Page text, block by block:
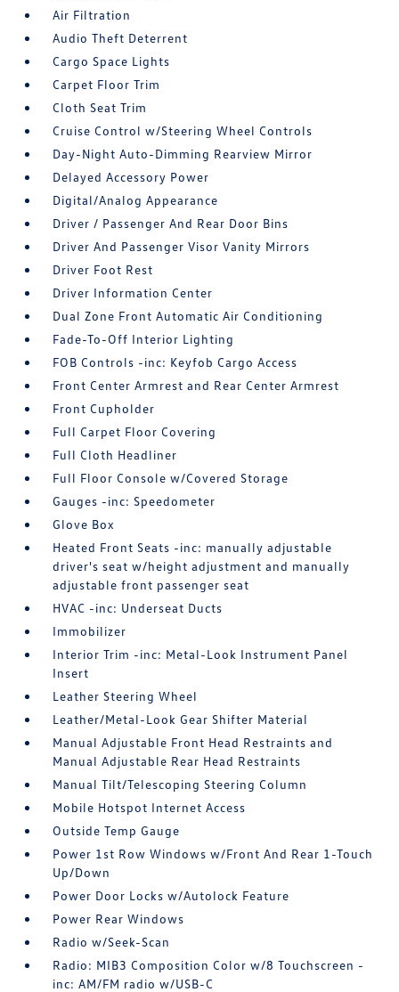
Air Filtration
Audio Theft Deterrent
Cargo Space Lights
Carpet Floor Trim
Cloth Seat Trim
Cruise Control w/Steering Wheel Controls
Day-Night Auto-Dimming Rearview Mirror
Delayed Accessory Power
Digital/Analog Appearance
Driver / Passenger And Rear Door Bins
Driver And Passenger Visor Vanity Mirrors
Driver Foot Rest
Driver Information Center
Dual Zone Front Automatic Air Conditioning
Fade-To-Off Interior Lighting
FOB Controls -inc: Keyfob Cargo Access
Front Center Armrest and Rear Center Armrest
Front Cupholder
Full Carpet Floor Covering
Full Cloth Headliner
Full Floor Console w/Covered Storage
Gauges -inc: Speedometer
Glove Box
Heated Front Seats -inc: manually adjustable
driver's seat w/height adjustment and manually
adjustable front passenger seat
HVAC -inc: Underseat Ducts
Immobilizer
Interior Trim -inc: Metal-Look Instrument Panel
Insert
Leather Steering Wheel
Leather/Metal-Look Gear Shifter Material
Manual Adjustable Front Head Restraints and
Manual Adjustable Rear Head Restraints
Manual Tilt/Telescoping Steering Column
Mobile Hotspot Internet Access
Outside Temp Gauge
Power 1st Row Windows w/Front And Rear 1-Touch
Up/Down
Power Door Locks w/Autolock Feature
Power Rear Windows
Radio w/Seek-Scan
Radio: MIB3 Composition Color w/8 Touchscreen -
inc: AM/FM radio w/USB-C